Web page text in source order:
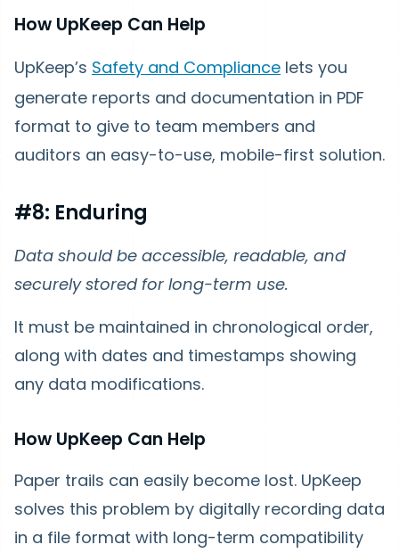
How UpKeep Can Help
UpKeep’s Safety and Compliance lets you
generate reports and documentation in PDF
format to give to team members and
auditors an easy-to-use, mobile-first solution.
#8: Enduring
Data should be accessible, readable, and
securely stored for long-term use.
It must be maintained in chronological order,
along with dates and timestamps showing
any data modifications.
How UpKeep Can Help
Paper trails can easily become lost. UpKeep
solves this problem by digitally recording data
in a file format with long-term compatibility